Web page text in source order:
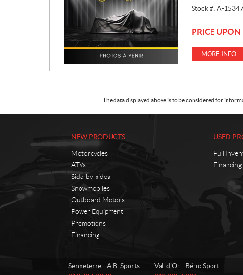
Stock #: A-15347
PRICE UPON
MORE INFO
The data displayed above is to be considered for
NEW PRODUCTS
Motorcycles
ATVs
Side-by-sides
Snowmobiles
Outboard Motors
Power Equipment
Promotions
Financing
USED
Full
Financing
Senneterre - A.B. Sports
Val-d'Or - Béric Sport